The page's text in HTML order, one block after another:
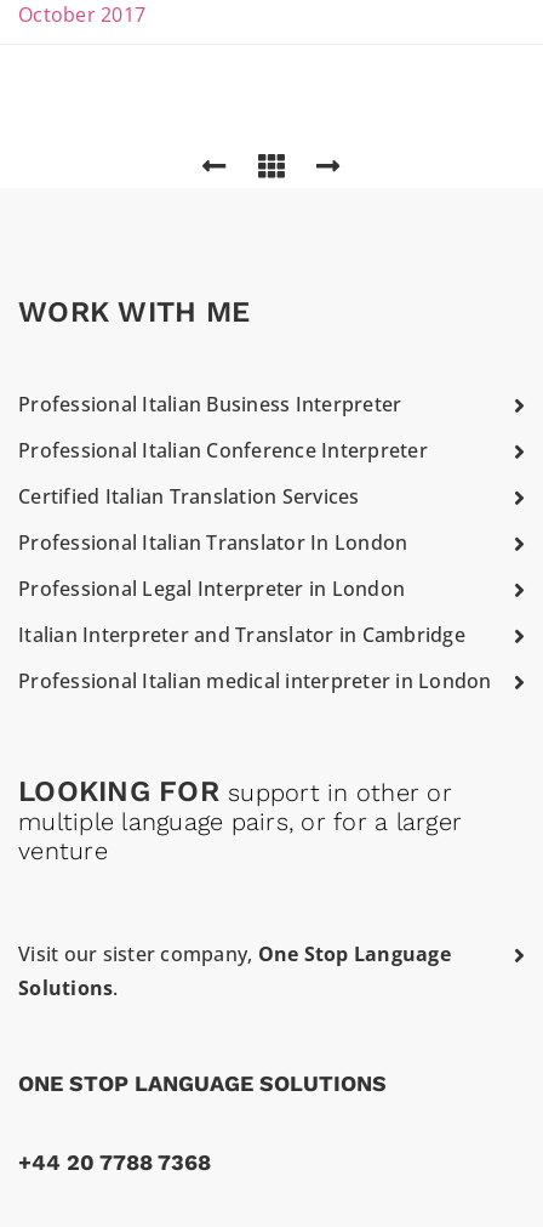
October 2017
WORK WITH ME
Professional Italian Business Interpreter
Professional Italian Conference Interpreter
Certified Italian Translation Services
Professional Italian Translator In London
Professional Legal Interpreter in London
Italian Interpreter and Translator in Cambridge
Professional Italian medical interpreter in London
LOOKING FOR support in other or
multiple language pairs, or for a larger
venture
Visit our sister company, One Stop Language
Solutions.
ONE STOP LANGUAGE SOLUTIONS
+44 20 7788 7368